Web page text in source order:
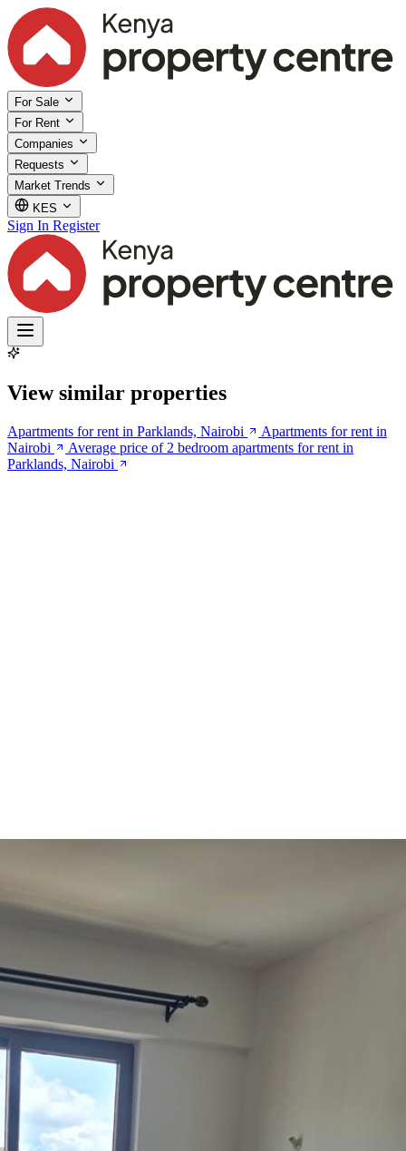
For Sale
For Rent
Companies
Requests
Market Trends
KES
Sign In Register
View similar properties
Apartments for rent in Parklands, Nairobi
Apartments for rent in
Nairobi
Average price of 2 bedroom apartments for rent in
Parklands, Nairobi